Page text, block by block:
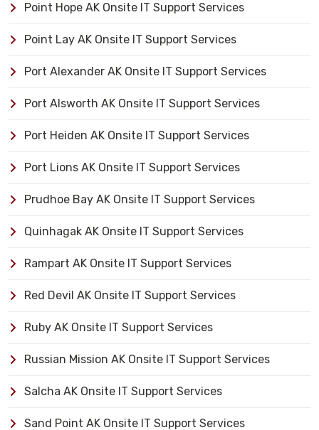
Point Hope AK Onsite IT Support Services
Point Lay AK Onsite IT Support Services
Port Alexander AK Onsite IT Support Services
Port Alsworth AK Onsite IT Support Services
Port Heiden AK Onsite IT Support Services
Port Lions AK Onsite IT Support Services
Prudhoe Bay AK Onsite IT Support Services
Quinhagak AK Onsite IT Support Services
Rampart AK Onsite IT Support Services
Red Devil AK Onsite IT Support Services
Ruby AK Onsite IT Support Services
Russian Mission AK Onsite IT Support Services
Salcha AK Onsite IT Support Services
Sand Point AK Onsite IT Support Services